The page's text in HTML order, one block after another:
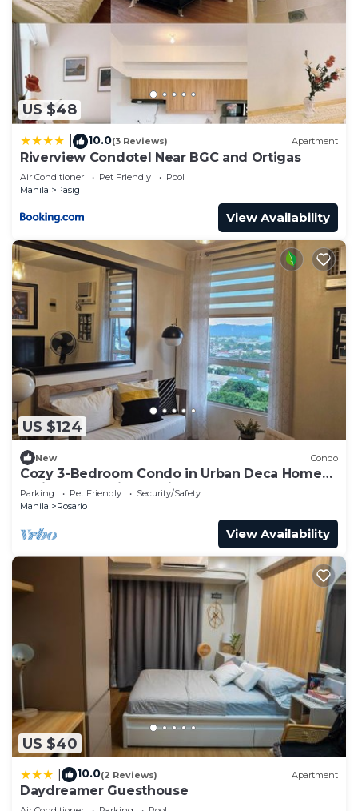
US $48
10.0(3 Reviews) Apartment
Riverview Condotel Near BGC and Ortigas
Air Conditioner Pet Friendly
Pool
Manila
Pasig
View Availability
US $124
New Condo
Cozy 3-Bedroom Condo in Urban Deca Homes
Ortigas Extension, Pasig
Parking Pet Friendly
Security/Safety
Manila
Rosario
View Availability
US $40
10.0(2 Reviews) Apartment
Daydreamer Guesthouse